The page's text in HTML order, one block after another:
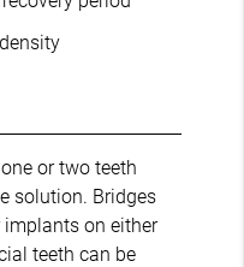
or two teeth
solution. Bridges
implants on either
teeth can be